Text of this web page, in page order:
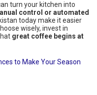
turn your kitchen into
control or automated
today make it easier
wisely, invest in
great coffee begins at
to Make Your Season